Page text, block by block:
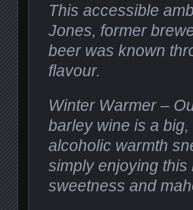
This accessible
Jones, former
beer was known
flavour.
Winter Warmer –
barley wine is a
alcoholic warmth
simply enjoying this
sweetness and